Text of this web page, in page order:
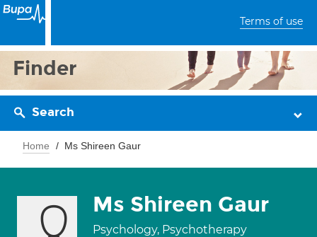
Terms of use
Finder
Search
Home Ms Shireen Gaur
Ms Shireen Gaur
Psychology, Psychotherapy